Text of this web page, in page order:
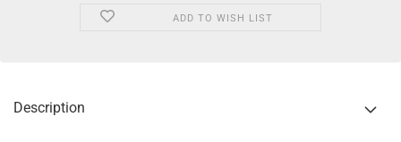
ADD TO WISH LIST
Description